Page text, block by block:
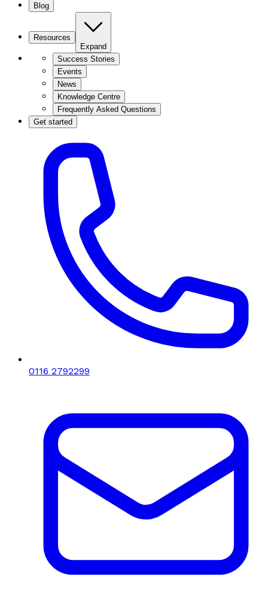
Blog
Resources
Expand
Success Stories
Events
News
Knowledge Centre
Frequently Asked Questions
Get started
0116 2792299